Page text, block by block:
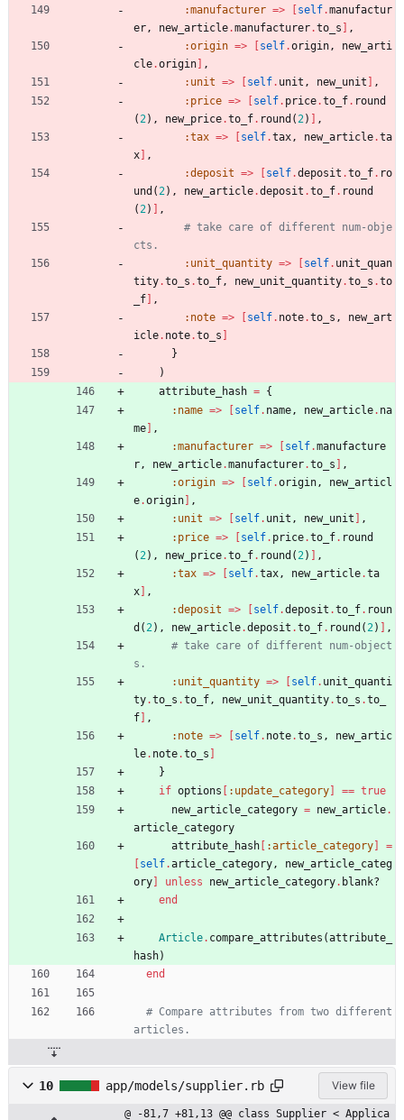
:manufacturer => self.manufactur
er, new_article.manufacturer.to_s
,
:origin => self.origin,
new_arti
cle.origin
,
:unit => self. unit , new_unit
,
:price => self. price.to_f. round
(2) , new_price.to_f. round (2)
,
:tax => self.tax, new_article.ta
x
,
:deposit => self.deposit .to_f. ro
und (2) , new_article.deposit .to_f. round
(2)
,
# take care of different num-obje
cts.
:unit_quantity => self. unit_quan
tity.to_s .to_f, new_unit_quantity.to_s .to
_f
,
:note => self. note.to_s ,
new_art
icle. note.to_s
}
)
attribute_hash = {
:name => self. name, new_article. na
me
,
:manufacturer => self.manufacture
r, new_article.manufacturer.to_s
,
:origin => self.origin,
new_articl
e.origin
,
:unit => self. unit , new_unit
,
:price => self. price.to_f. round
(2) , new_price.to_f. round (2)
,
:tax => self.tax, new_article.ta
x
,
:deposit => self.deposit .to_f. roun
d (2) , new_article.deposit .to_f. round (2)
,
# take care of different num-object
s.
:unit_quantity => self. unit_quanti
ty.to_s .to_f, new_unit_quantity.to_s .to_
f
,
:note => self. note.to_s ,
new_artic
le. note.to_s
}
if options :update_category == true
new_article_category = new_article.
article_category
attribute_hash
:article_category
=
self.article_category,
new_article_categ
ory
unless new_article_category. blank?
end
Article. compare_attributes (attribute_
hash)
end
# Compare attributes from two different
articles.
10 app/models/supplier.rb View file
@ -81,7 +81,13 @@ class Supplier < Applica